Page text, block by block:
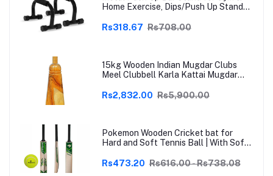
Home Exercise, Dips/Push Up Stand
Arm Workout (Black)
Rs318.67 Rs708.00
15kg Wooden Indian Mugdar Clubs
Meel Clubbell Karla Kattai Mugdar
Rs2,832.00 Rs5,900.00
Pokemon Wooden Cricket bat for
Hard and Soft Tennis Ball | With Soft
Rs473.20 Rs616.00 - Rs738.08